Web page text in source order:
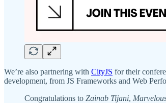
We’re also partnering with CityJS for their
development, from JS Frameworks and Web
Congratulations to Zainab Tijani,